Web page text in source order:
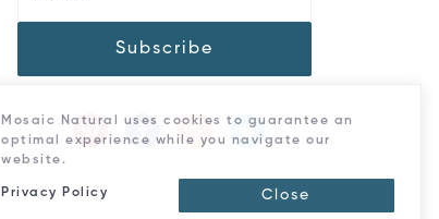
Subscribe
Mosaic Natural uses cookies to guarantee an
optimal experience while you navigate our
website.
Privacy Policy Close